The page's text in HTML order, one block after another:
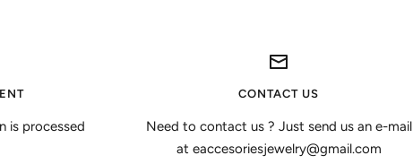
is processed
CONTACT US
Need to contact us ? Just send us an e-mail
at eaccesoriesjewelry@gmail.com